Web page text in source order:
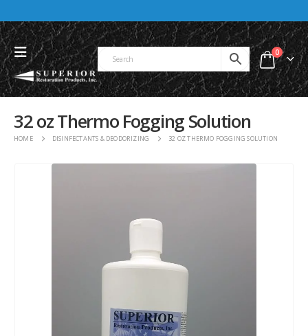
0
32 oz Thermo Fogging Solution
HOME DISINFECTANTS & DEODORIZING 32 OZ THERMO FOGGING SOLUTION